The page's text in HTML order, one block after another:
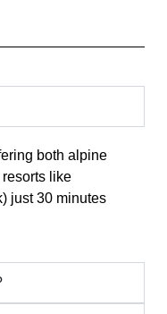
both alpine
like
just 30 minutes